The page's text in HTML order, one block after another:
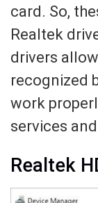
card. So,
Realtek
drivers
recognized
work
services
Realtek